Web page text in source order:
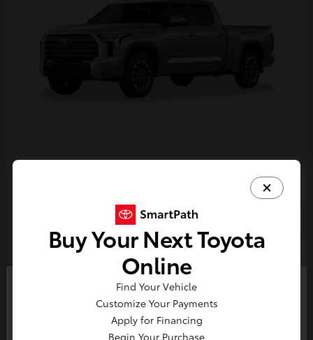
So sorry, this vehicle was just sold.
Please check out our great
Buy Your Next Toyota
Online
Find Your Vehicle
Customize Your Payments
Apply for Financing
Begin Your Purchase